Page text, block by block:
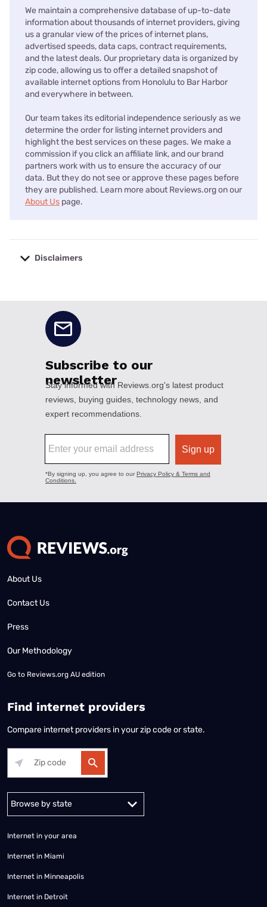
We maintain a comprehensive database of up-to-date
information about thousands of internet providers, giving
us a granular view of the prices of internet plans,
advertised speeds, data caps, contract requirements,
and the latest deals. Our proprietary data is organized by
zip code, allowing us to offer a detailed snapshot of
available internet options from Honolulu to Bar Harbor
and everywhere in between.
Our team takes its editorial independence seriously as we
determine the order for listing internet providers and
highlight the best services on these pages. We make a
commission if you click an affiliate link, and our brand
partners work with us to ensure the accuracy of our
data. But they do not see or approve these pages before
they are published. Learn more about Reviews.org on our
About Us page.
Disclaimers
About Us
Contact Us
Press
Our Methodology
Go to Reviews.org AU edition
Find internet providers
Compare internet providers in your zip code or state.
Alabama Alaska
Internet in your area
Internet in Miami
Internet in Minneapolis
Internet in Detroit